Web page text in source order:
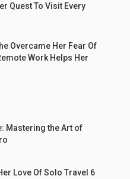
Quest To Visit Every
Overcame Her Fear Of
Work Helps Her
Mastering the Art of
Love Of Solo Travel 6